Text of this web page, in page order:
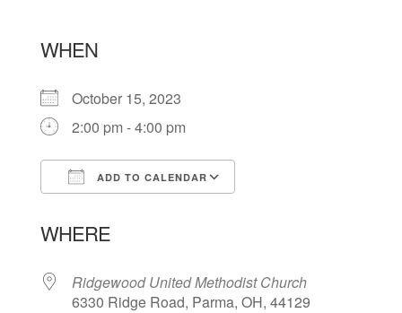
WHEN
October 15, 2023
2:00 pm - 4:00 pm
ADD TO CALENDAR
WHERE
Ridgewood United Methodist Church
6330 Ridge Road, Parma, OH, 44129